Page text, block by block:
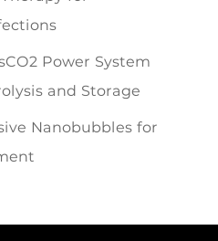
Power System
and Storage
Nanobubbles for